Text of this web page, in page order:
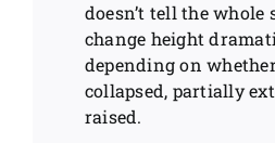
doesn’t tell the
change height
depending on
collapsed, partially
raised.